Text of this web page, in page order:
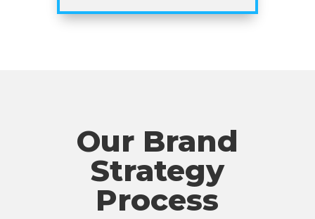
Our Brand
Strategy
Process